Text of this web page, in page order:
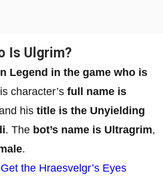
Is Ulgrim?
Legend in the game who is
character’s full name is
his title is the Unyielding
. The bot’s name is Ultragrim,
.
the Hraesvelgr’s Eyes